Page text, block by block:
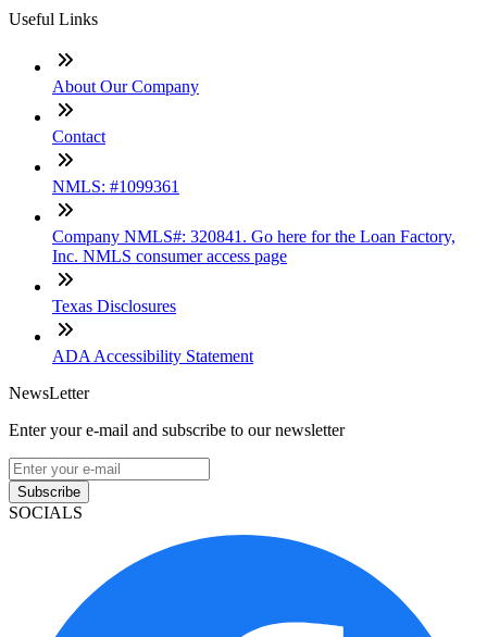
Useful Links
About Our Company
Contact
NMLS: #1099361
Company NMLS#: 320841. Go here for the Loan Factory,
Inc. NMLS consumer access page
Texas Disclosures
ADA Accessibility Statement
NewsLetter
Enter your e-mail and subscribe to our newsletter
Subscribe
SOCIALS